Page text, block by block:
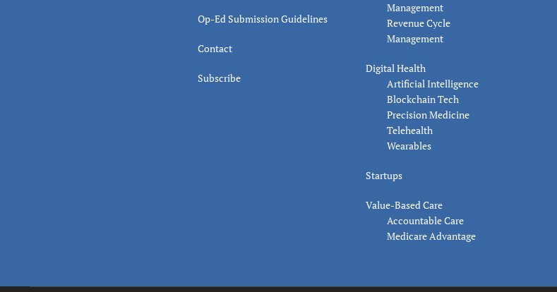
Op-Ed Submission Guidelines
Contact
Subscribe
Management
Revenue Cycle
Management
Digital Health
Artificial Intelligence
Blockchain Tech
Precision Medicine
Telehealth
Wearables
Startups
Value-Based Care
Accountable Care
Medicare Advantage